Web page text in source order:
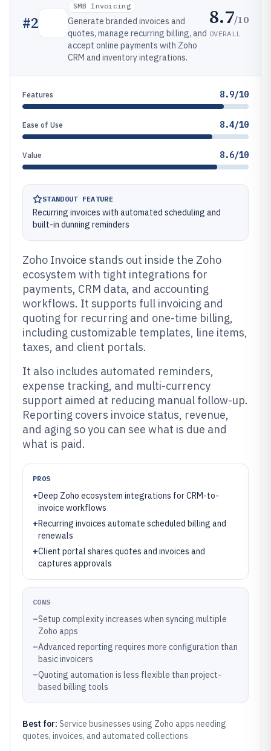
#2
SMB Invoicing
Generate branded invoices and
quotes, manage recurring billing, and
accept online payments with Zoho
CRM and inventory integrations.
8.7/10
OVERALL
Features 8.9/10
Ease of Use 8.4/10
Value 8.6/10
STANDOUT FEATURE
Recurring invoices with automated scheduling and
built-in dunning reminders
Zoho Invoice stands out inside the Zoho
ecosystem with tight integrations for
payments, CRM data, and accounting
workflows. It supports full invoicing and
quoting for recurring and one-time billing,
including customizable templates, line items,
taxes, and client portals.
It also includes automated reminders,
expense tracking, and multi-currency
support aimed at reducing manual follow-up.
Reporting covers invoice status, revenue,
and aging so you can see what is due and
what is paid.
PROS
+Deep Zoho ecosystem integrations for CRM-to-
invoice workflows
+Recurring invoices automate scheduled billing and
renewals
+Client portal shares quotes and invoices and
captures approvals
CONS
–Setup complexity increases when syncing multiple
Zoho apps
–Advanced reporting requires more configuration than
basic invoicers
–Quoting automation is less flexible than project-
based billing tools
Best for: Service businesses using Zoho apps needing
quotes, invoices, and automated collections